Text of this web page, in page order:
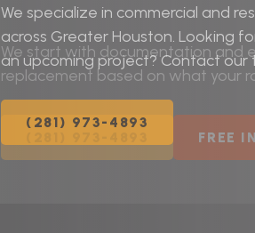
We start with documentation and
replacement based on what your
FREE
We specialize in commercial and
across Greater Houston. Looking
an upcoming project? Contact our
(281) 973-4893